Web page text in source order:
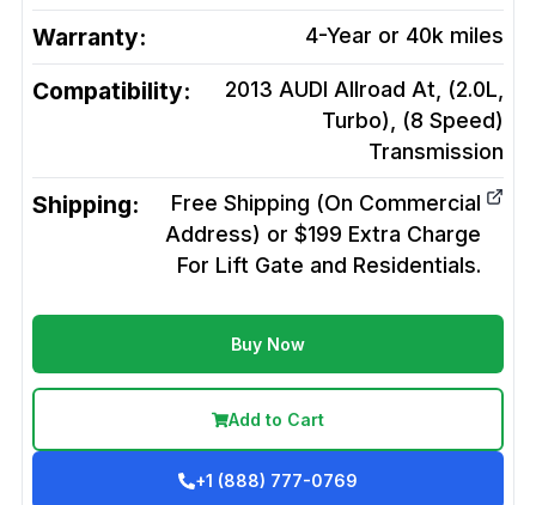
Warranty: 4-Year or 40k miles
Compatibility:
2013 AUDI Allroad At, (2.0L,
Turbo), (8 Speed)
Transmission
Shipping:
Free Shipping (On Commercial
Address) or $199 Extra Charge
For Lift Gate and Residentials.
Buy Now
Add to Cart
+1 (888) 777-0769